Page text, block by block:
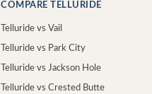
COMPARE TELLURIDE
Telluride vs Vail
Telluride vs Park City
Telluride vs Jackson Hole
Telluride vs Crested Butte